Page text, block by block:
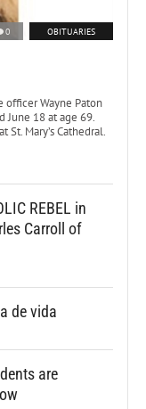
0 OBITUARIES
officer Wayne Paton
June 18 at age 69.
St. Mary’s Cathedral.
REBEL in
Carroll of
de vida
are